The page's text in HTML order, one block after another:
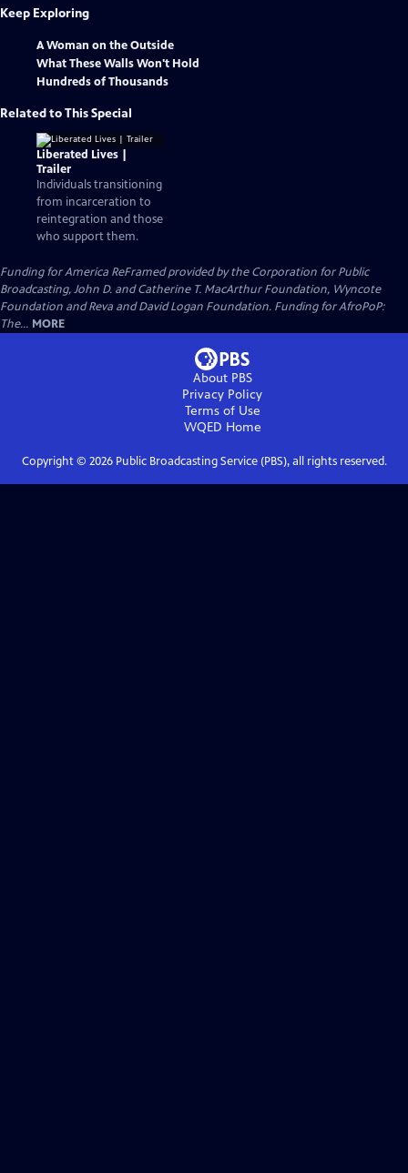
Keep Exploring
A Woman on the Outside
What These Walls Won't Hold
Hundreds of Thousands
Related to This Special
Liberated Lives |
Trailer
Individuals transitioning
from incarceration to
reintegration and those
who support them.
Funding for America ReFramed provided by the Corporation for Public
Broadcasting, John D. and Catherine T. MacArthur Foundation, Wyncote
Foundation and Reva and David Logan Foundation. Funding for AfroPoP:
The... MORE
About PBS
Privacy Policy
Terms of Use
WQED Home
Copyright © 2026Public Broadcasting Service (PBS), all rights reserved.